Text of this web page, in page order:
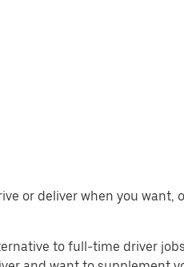
or deliver when you
to full-time driver